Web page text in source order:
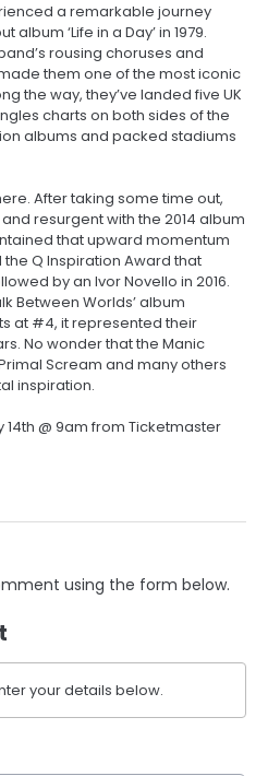
a remarkable journey
‘Life in a Day’ in 1979.
rousing choruses and
them one of the most iconic
the way, they’ve landed five UK
charts on both sides of the
albums and packed stadiums
After taking some time out,
resurgent with the 2014 album
that upward momentum
Q Inspiration Award that
by an Ivor Novello in 2016.
Between Worlds’ album
at #4, it represented their
No wonder that the Manic
Scream and many others
inspiration.
14th @ 9am from Ticketmaster
using the form below.
your details below.